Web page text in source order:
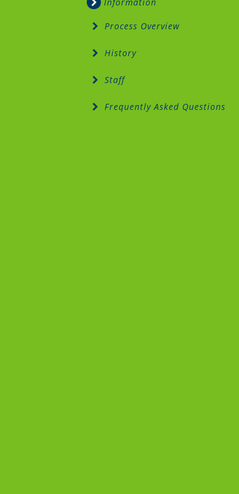
Process Overview
History
Staff
Frequently Asked Questions